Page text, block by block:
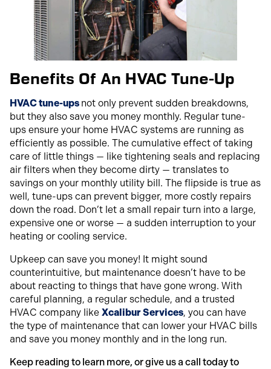
Benefits Of An HVAC Tune-Up
HVAC tune-ups not only prevent sudden breakdowns,
but they also save you money monthly. Regular tune-
ups ensure your home HVAC systems are running as
efficiently as possible. The cumulative effect of taking
care of little things — like tightening seals and replacing
air filters when they become dirty — translates to
savings on your monthly utility bill. The flipside is true as
well, tune-ups can prevent bigger, more costly repairs
down the road. Don’t let a small repair turn into a large,
expensive one or worse — a sudden interruption to your
heating or cooling service.
Upkeep can save you money! It might sound
counterintuitive, but maintenance doesn’t have to be
about reacting to things that have gone wrong. With
careful planning, a regular schedule, and a trusted
HVAC company like Xcalibur Services, you can have
the type of maintenance that can lower your HVAC bills
and save you money monthly and in the long run.
Keep reading to learn more, or give us a call today to